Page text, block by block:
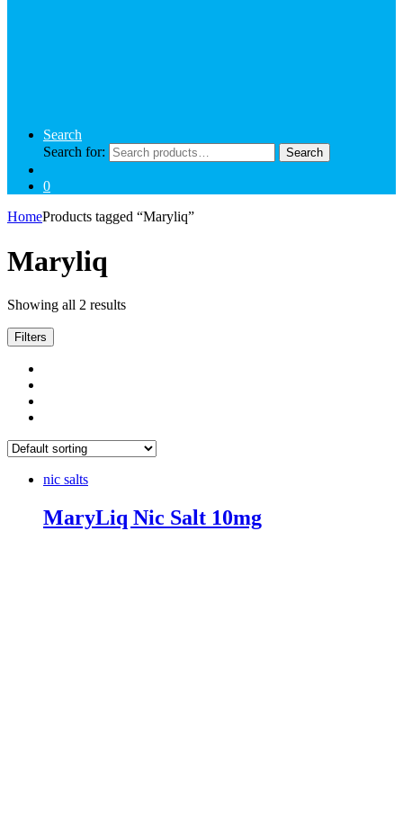
Search
Search for:
Search
0
HomeProducts tagged “Maryliq”
Maryliq
Showing all 2 results
Filters
nic salts
MaryLiq Nic Salt 10mg